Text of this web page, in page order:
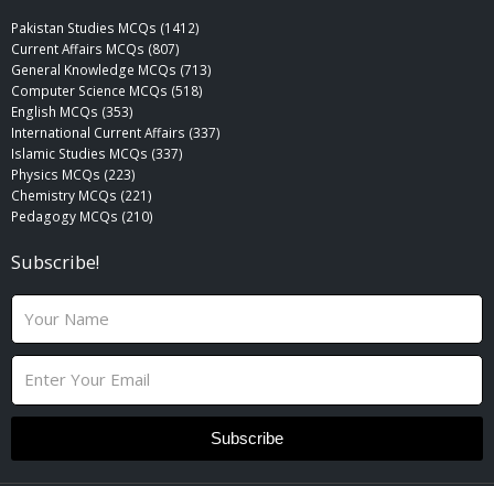
Pakistan Studies MCQs (1412)
Current Affairs MCQs (807)
General Knowledge MCQs (713)
Computer Science MCQs (518)
English MCQs (353)
International Current Affairs (337)
Islamic Studies MCQs (337)
Physics MCQs (223)
Chemistry MCQs (221)
Pedagogy MCQs (210)
Subscribe!
N
m
eE
a
Subscribe